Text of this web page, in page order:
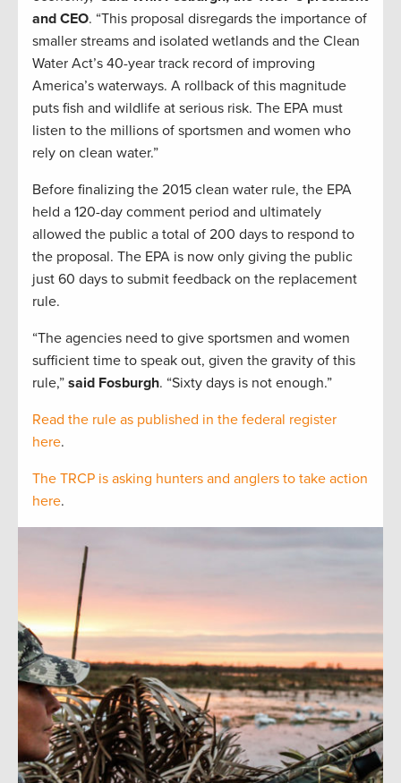
and CEO. “This proposal disregards the importance of
smaller streams and isolated wetlands and the Clean
Water Act’s 40-year track record of improving
America’s waterways. A rollback of this magnitude
puts fish and wildlife at serious risk. The EPA must
listen to the millions of sportsmen and women who
rely on clean water.”
Before finalizing the 2015 clean water rule, the EPA
held a 120-day comment period and ultimately
allowed the public a total of 200 days to respond to
the proposal. The EPA is now only giving the public
just 60 days to submit feedback on the replacement
rule.
“The agencies need to give sportsmen and women
sufficient time to speak out, given the gravity of this
rule,” said Fosburgh. “Sixty days is not enough.”
Read the rule as published in the federal register
here.
The TRCP is asking hunters and anglers to take action
here.